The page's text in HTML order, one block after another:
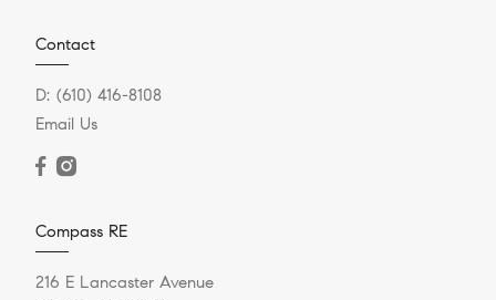
Contact
D: (610) 416-8108
Email Us
Compass RE
216 E Lancaster Avenue